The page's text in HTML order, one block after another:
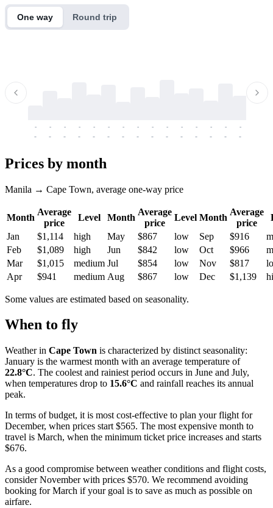
One way Round trip
-
-
-
-
-
-
-
-
-
-
-
-
-
-
-
-
-
-
-
-
-
-
-
-
-
-
-
-
-
-
Prices by month
Manila → Cape Town, average one-way price
Month
Average
price
Level Month
Average
price
Level Month
Average
price
Jan
$1,114 high May $867 low Sep $916
Feb
$1,089 high Jun $842 low Oct $966
Mar
$1,015 medium Jul $854 low Nov $817
Apr
$941 medium Aug $867 low Dec $1,139
Some values are estimated based on seasonality.
When to fly
Weather in Cape Town is characterized by distinct seasonality:
January is the warmest month with an average temperature of
22.8°C. The coolest and rainiest period occurs in June and July,
when temperatures drop to 15.6°C and rainfall reaches its annual
peak.
In terms of budget, it is most cost-effective to plan your flight for
December, when prices start $565. The most expensive month to
travel is March, when the minimum ticket price increases and starts
$676.
As a good compromise between weather conditions and flight costs,
consider November with prices $570. We recommend avoiding
booking for March if your goal is to save as much as possible on
airfare.